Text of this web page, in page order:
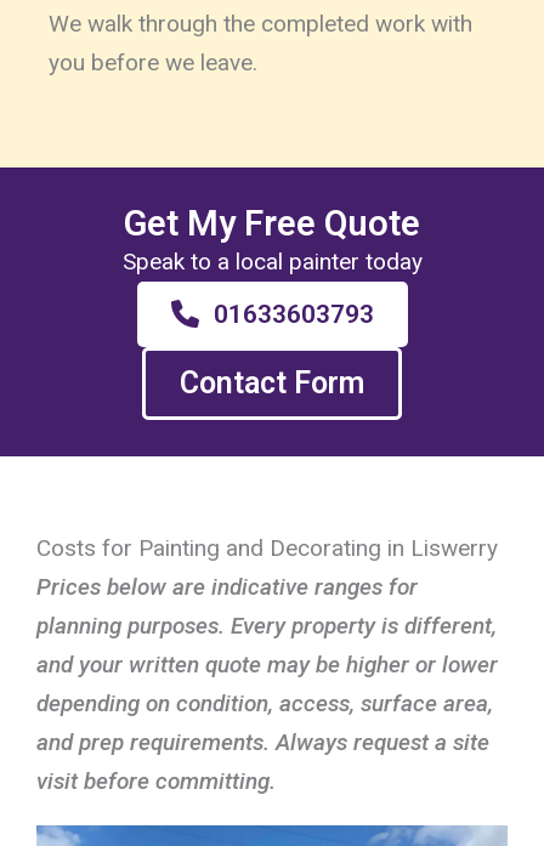
We walk through the completed work with
you before we leave.
Get My Free Quote
Speak to a local painter today
01633603793
Contact Form
Costs for Painting and Decorating in Liswerry
Prices below are indicative ranges for
planning purposes. Every property is different,
and your written quote may be higher or lower
depending on condition, access, surface area,
and prep requirements. Always request a site
visit before committing.